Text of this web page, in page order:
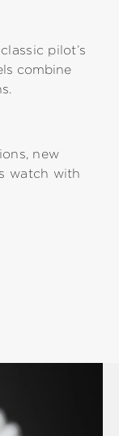
pilot’s
combine
new
watch with